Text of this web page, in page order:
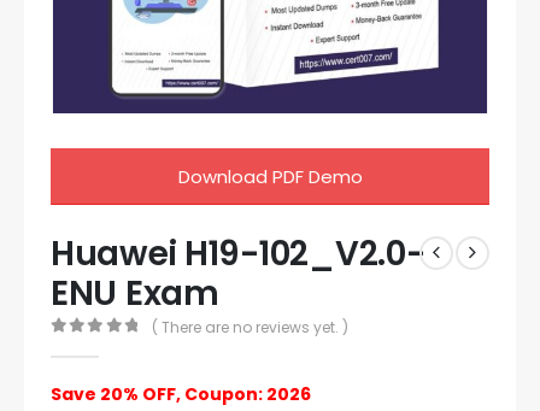
Download PDF Demo
Huawei H19-102_V2.0-
ENU Exam
( There are no reviews yet. )
Save 20% OFF, Coupon: 2026